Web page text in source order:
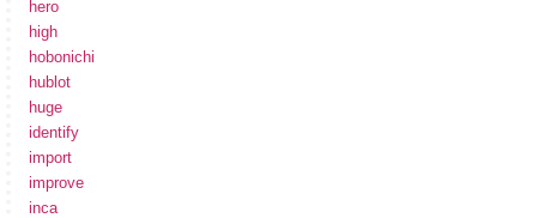
hero
high
hobonichi
hublot
huge
identify
import
improve
inca